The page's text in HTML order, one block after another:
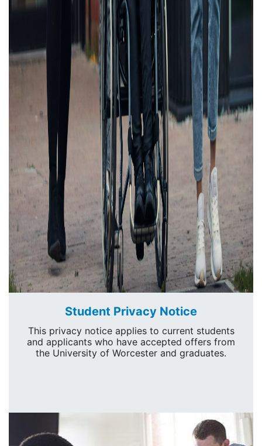
Student Privacy Notice
This privacy notice applies to current students
and applicants who have accepted offers from
the University of Worcester and graduates.